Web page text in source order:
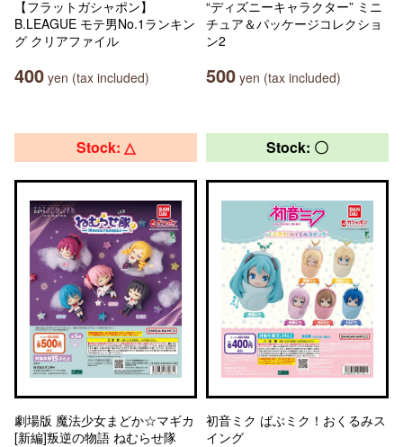
【フラットガシャポン】
B.LEAGUE モテ男No.1ランキン
グ クリアファイル
400 yen (tax included)
“ディズニーキャラクター” ミニ
チュア＆パッケージコレクショ
ン2
500 yen (tax included)
Stock: △
劇場版 魔法少女まどか☆マギカ
[新編]叛逆の物語 ねむらせ隊
Stock: 〇
初音ミク ばぶミク！おくるみス
イング